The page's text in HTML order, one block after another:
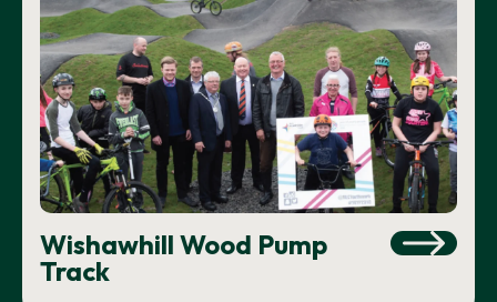
Wishawhill Wood Pump
Track